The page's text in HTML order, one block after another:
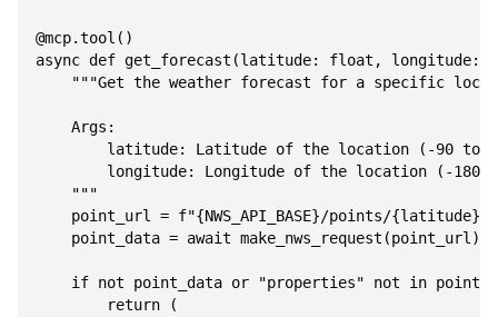
@mcp.tool()
async def get_forecast(latitude: float,
"""Get the weather forecast for a specific
    Args:
latitude: Latitude of the location (-90 to
longitude: Longitude of the location (-180
    """
point_url = f"{NWS_API_BASE}/points/
    point_data = await make_nws_request(point_url)
if not point_data or "properties" not in
        return (